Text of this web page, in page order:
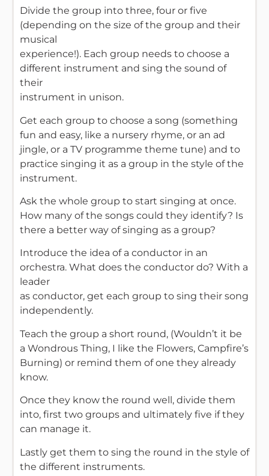
Divide the group into three, four or five
(depending on the size of the group and their
musical
experience!). Each group needs to choose a
different instrument and sing the sound of
their
instrument in unison.
Get each group to choose a song (something
fun and easy, like a nursery rhyme, or an ad
jingle, or a TV programme theme tune) and to
practice singing it as a group in the style of the
instrument.
Ask the whole group to start singing at once.
How many of the songs could they identify? Is
there a better way of singing as a group?
Introduce the idea of a conductor in an
orchestra. What does the conductor do? With a
leader
as conductor, get each group to sing their song
independently.
Teach the group a short round, (Wouldn’t it be
a Wondrous Thing, I like the Flowers, Campfire’s
Burning) or remind them of one they already
know.
Once they know the round well, divide them
into, first two groups and ultimately five if they
can manage it.
Lastly get them to sing the round in the style of
the different instruments.